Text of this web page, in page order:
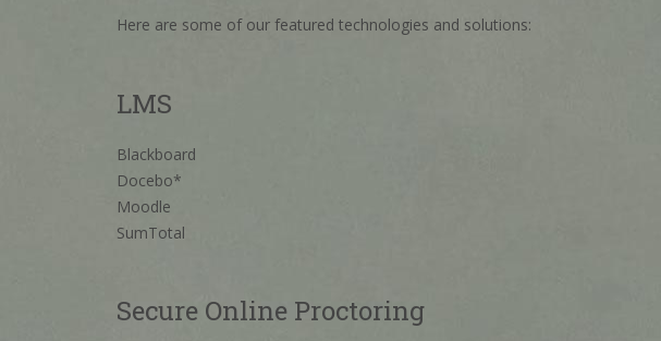
Here are some of our featured technologies and solutions:
LMS
Blackboard
Docebo*
Moodle
SumTotal
Secure Online Proctoring